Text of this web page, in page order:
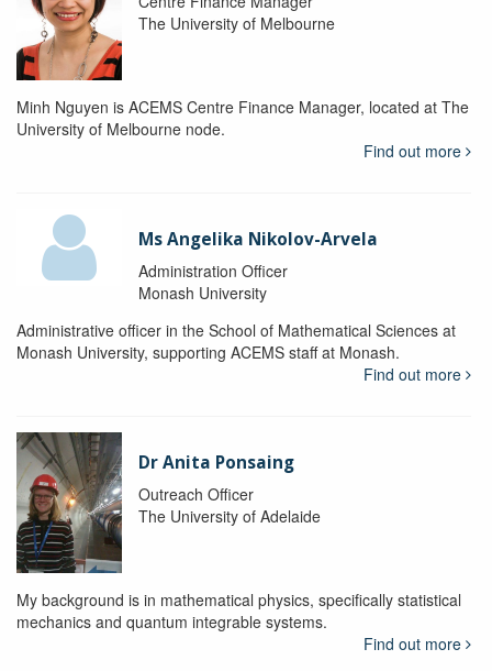
The University of Melbourne
Minh Nguyen is ACEMS Centre Finance Manager, located at The
University of Melbourne node.
Find out more
Ms Angelika Nikolov-Arvela
Administration Officer
Monash University
Administrative officer in the School of Mathematical Sciences at
Monash University, supporting ACEMS staff at Monash.
Find out more
Dr Anita Ponsaing
Outreach Officer
The University of Adelaide
My background is in mathematical physics, specifically statistical
mechanics and quantum integrable systems.
Find out more